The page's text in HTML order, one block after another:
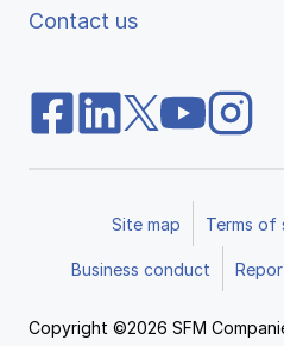
Contact us
Site map Terms of
Business conduct
Copyright ©2026 SFM